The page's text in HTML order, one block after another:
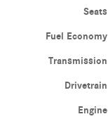
Seats
Fuel Economy
Transmission
Drivetrain
Engine